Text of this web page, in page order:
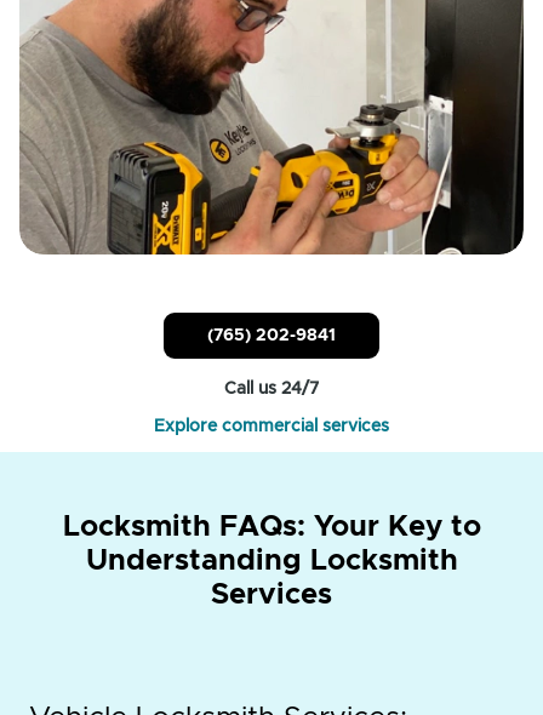
(765) 202-9841
Call us 24/7
Explore commercial services
Locksmith FAQs: Your Key to
Understanding Locksmith
Services